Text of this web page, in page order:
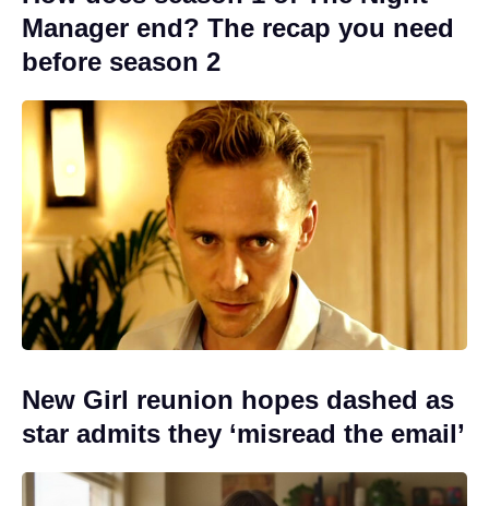
Manager end? The recap you need
before season 2
New Girl reunion hopes dashed as
star admits they ‘misread the email’